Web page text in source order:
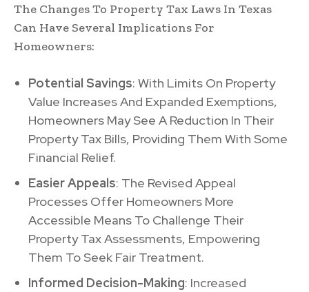
The Changes To Property Tax Laws In Texas
Can Have Several Implications For
Homeowners:
Potential Savings: With Limits On Property
Value Increases And Expanded Exemptions,
Homeowners May See A Reduction In Their
Property Tax Bills, Providing Them With Some
Financial Relief.
Easier Appeals: The Revised Appeal
Processes Offer Homeowners More
Accessible Means To Challenge Their
Property Tax Assessments, Empowering
Them To Seek Fair Treatment.
Informed Decision-Making: Increased